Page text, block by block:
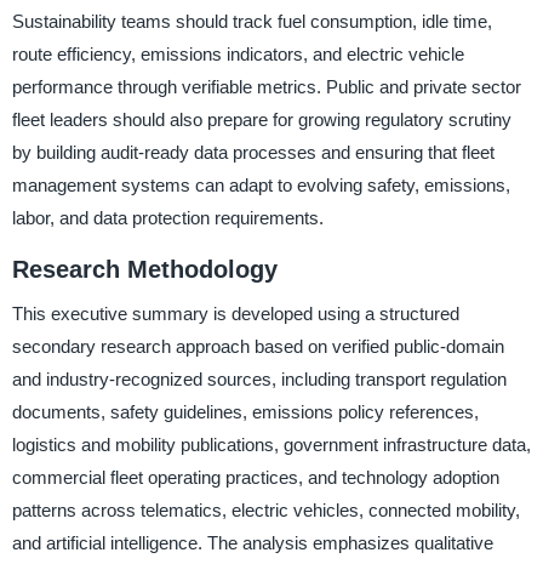
Sustainability teams should track fuel consumption, idle time,
route efficiency, emissions indicators, and electric vehicle
performance through verifiable metrics. Public and private sector
fleet leaders should also prepare for growing regulatory scrutiny
by building audit-ready data processes and ensuring that fleet
management systems can adapt to evolving safety, emissions,
labor, and data protection requirements.
Research Methodology
This executive summary is developed using a structured
secondary research approach based on verified public-domain
and industry-recognized sources, including transport regulation
documents, safety guidelines, emissions policy references,
logistics and mobility publications, government infrastructure data,
commercial fleet operating practices, and technology adoption
patterns across telematics, electric vehicles, connected mobility,
and artificial intelligence. The analysis emphasizes qualitative